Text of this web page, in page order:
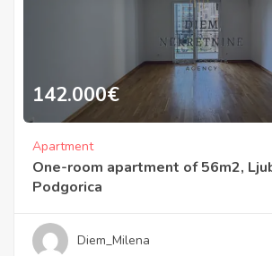
142.000€
Apartment
One-room apartment of 56m2,
Podgorica
Diem_Milena